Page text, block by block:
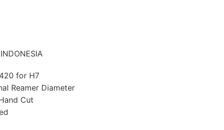
for H7
Reamer Diameter
Cut